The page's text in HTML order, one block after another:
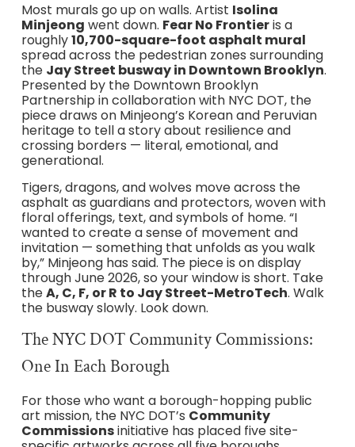
Most murals go up on walls. Artist Isolina
Minjeong went down. Fear No Frontieris a
roughly10,700-square-foot asphalt mural
spread across the pedestrian zones surrounding
the Jay Street busway in Downtown Brooklyn.
Presented by the Downtown Brooklyn
Partnership in collaboration with NYC DOT, the
piece draws on Minjeong’s Korean and Peruvian
heritage to tell a story about resilience and
crossing borders — literal, emotional, and
generational.
Tigers, dragons, and wolves move across the
asphalt as guardians and protectors, woven with
floral offerings, text, and symbols of home. “I
wanted to create a sense of movement and
invitation — something that unfolds as you walk
by,” Minjeong has said. The piece is on display
through June 2026, so your window is short. Take
theA, C, F, or R to Jay Street-MetroTech. Walk
the busway slowly. Look down.
The NYC DOT Community Commissions:
One In Each Borough
For those who want a borough-hopping public
art mission, the NYC DOT’s Community
Commissionsinitiative has placed five site-